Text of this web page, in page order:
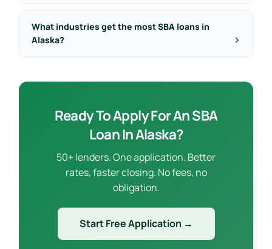
What industries get the most SBA loans in
Alaska?
Ready To Apply For An SBA
Loan In Alaska?
50+ lenders. One application. Better
rates, faster closing. No fees, no
obligation.
Start Free Application →